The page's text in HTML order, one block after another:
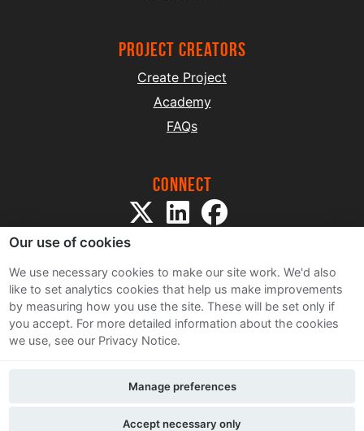
project creators
Create Project
Academy
FAQs
Connect
Sitemap
Terms and Conditions
Privacy Notice
Contact Us
Our use of cookies
We use necessary cookies to make our site work. We'd also
like to set analytics cookies that help us make improvements
by measuring how you use the site. These will be set only if
you accept. For more detailed information about the cookies
we use, see our Privacy Notice.
Accept necessary only
Manage preferences